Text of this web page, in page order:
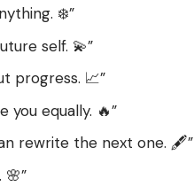
❄️”
self. 💫”
progress. 📈”
you equally. 🔥”
rewrite the next one. 🖋️”